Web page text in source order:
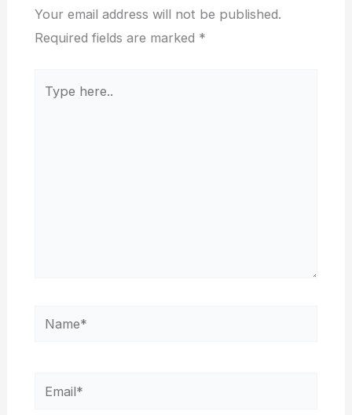
Your email address will not be published.
Required fields are marked *
here..
Name*
Email*